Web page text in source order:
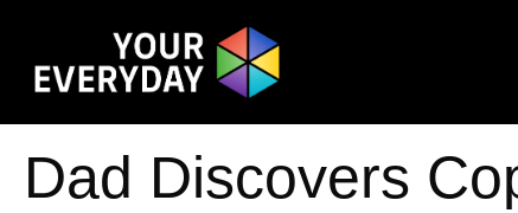
Dad Discovers